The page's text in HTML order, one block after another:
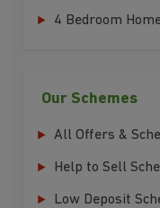
4 Bedroom
Our Schemes
All Offers &
Help to Sell
Low Deposit